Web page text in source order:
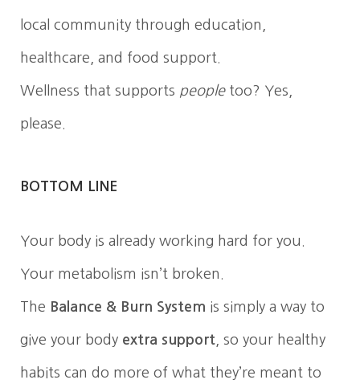
local community through education,
healthcare, and food support.
Wellness that supports peopletoo? Yes,
please.
BOTTOM LINE
Your body is already working hard for you.
Your metabolism isn’t broken.
The Balance & Burn System is simply a way to
give your body extra support , so your healthy
habits can do more of what they’re meant to